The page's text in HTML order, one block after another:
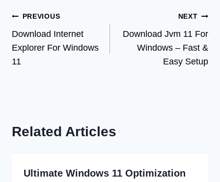
Post
navigation
PREVIOUS
Download Internet
Explorer For Windows
11
NEXT
Download Jvm 11 For
Windows – Fast &
Easy Setup
Related Articles
Ultimate Windows 11 Optimization